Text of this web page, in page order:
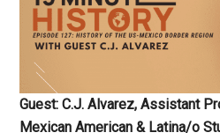
Guest: C.J. Alvarez, Assistant
Mexican American & Latina/o